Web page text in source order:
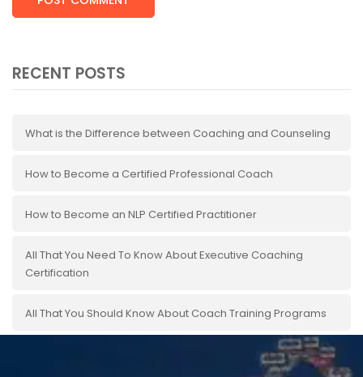
RECENT POSTS
What is the Difference between Coaching and Counseling
How to Become a Certified Professional Coach
How to Become an NLP Certified Practitioner
All That You Need To Know About Executive Coaching
Certification
All That You Should Know About Coach Training Programs